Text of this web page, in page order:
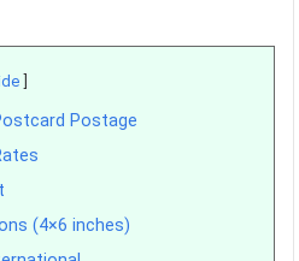
Postage
(4×6 inches)